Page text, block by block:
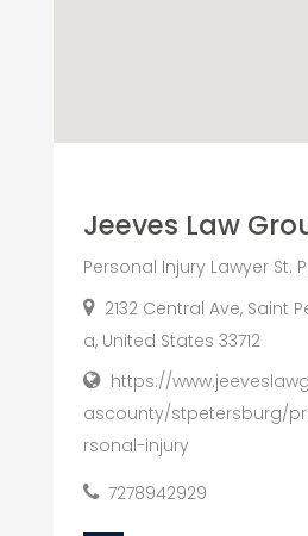
Jeeves Law
Personal Injury Lawyer St.
2132 Central Ave, Saint
a, United States 33712
https://
ascounty/stpetersburg/
rsonal-injury
7278942929